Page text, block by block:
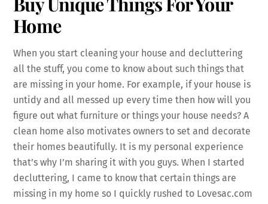
Home
When you start cleaning your house and decluttering
all the stuff, you come to know about such things that
are missing in your home. For example, if your house is
untidy and all messed up every time then how will you
figure out what furniture or things your house needs? A
clean home also motivates owners to set and decorate
their homes beautifully. It is my personal experience
that’s why I’m sharing it with you guys. When I started
decluttering, I came to know that certain things are
missing in my home so I quickly rushed to Lovesac.com